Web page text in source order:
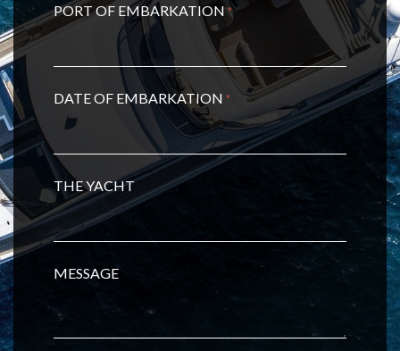
PORT OF EMBARKATION*
DATE OF EMBARKATION *
THE YACHT
MESSAGE